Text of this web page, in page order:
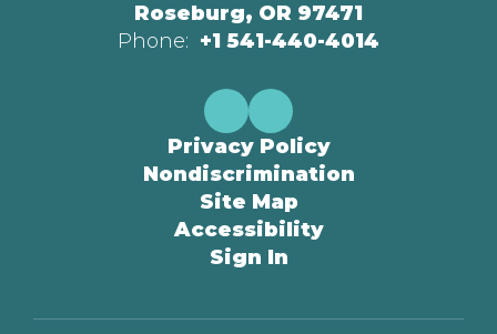
Roseburg, OR 97471
Phone: +1 541-440-4014
Privacy Policy
Nondiscrimination
Site Map
Accessibility
Sign In